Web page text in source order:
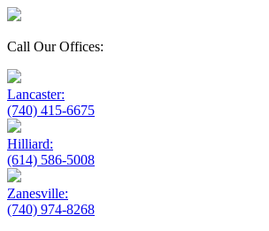
Call Our Offices:
Lancaster:
(740) 415-6675
Hilliard:
(614) 586-5008
Zanesville:
(740) 974-8268